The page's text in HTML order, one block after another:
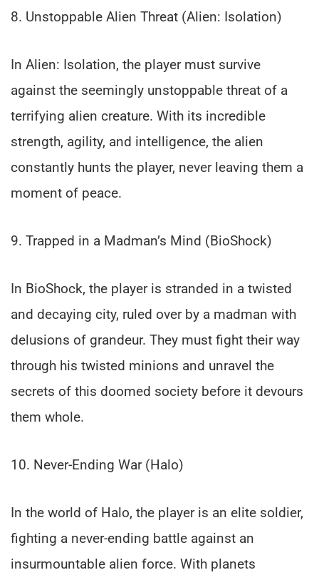
8. Unstoppable Alien Threat (Alien: Isolation)
In Alien: Isolation, the player must survive
against the seemingly unstoppable threat of a
terrifying alien creature. With its incredible
strength, agility, and intelligence, the alien
constantly hunts the player, never leaving them a
moment of peace.
9. Trapped in a Madman’s Mind (BioShock)
In BioShock, the player is stranded in a twisted
and decaying city, ruled over by a madman with
delusions of grandeur. They must fight their way
through his twisted minions and unravel the
secrets of this doomed society before it devours
them whole.
10. Never-Ending War (Halo)
In the world of Halo, the player is an elite soldier,
fighting a never-ending battle against an
insurmountable alien force. With planets